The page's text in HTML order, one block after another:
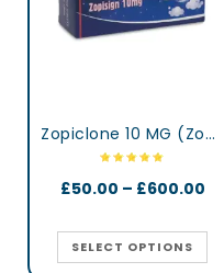
Zopiclone 10 MG (Zopisign)
£50.00 – £600.00
SELECT OPTIONS